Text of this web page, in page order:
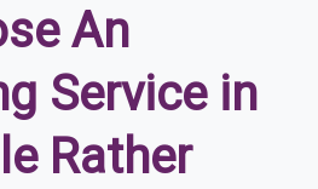
An
Service in
Rather